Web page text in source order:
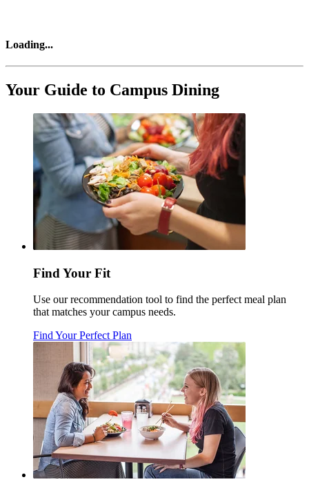
Loading...
Your Guide to Campus Dining
Find Your Fit
Use our recommendation tool to find the perfect meal plan
that matches your campus needs.
Find Your Perfect Plan